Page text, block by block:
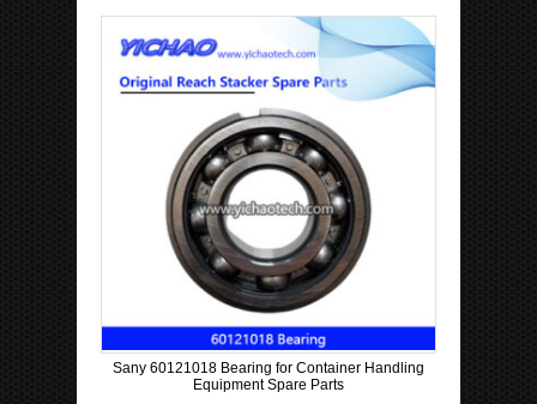
p
Sany 60121018 Bearing for Container Handling
Equipment Spare Parts